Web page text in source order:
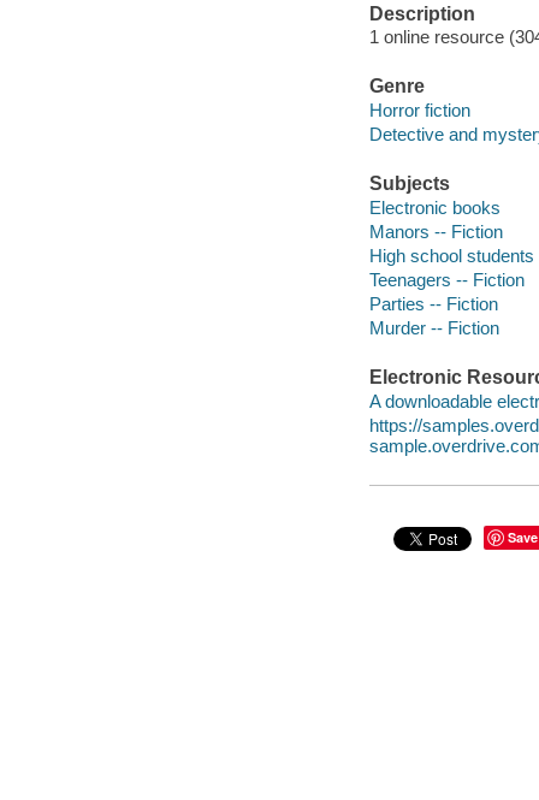
Description
1 online resource
Genre
Horror fiction
Detective and
Subjects
Electronic books
Manors -- Fiction
High school students
Teenagers -- Fiction
Parties -- Fiction
Murder -- Fiction
Electronic
A downloadable
https://
Save